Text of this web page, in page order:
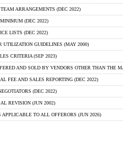
ARRANGEMENTS (DEC 2022)
(DEC 2022)
LISTS (DEC 2022)
UTILIZATION GUIDELINES (MAY 2000)
CRITERIA (SEP 2023)
AND SOLD BY VENDORS OTHER THAN THE
FEE AND SALES REPORTING (DEC 2022)
(DEC 2022)
REVISION (JUN 2002)
APPLICABLE TO ALL OFFERORS (JUN 2026)